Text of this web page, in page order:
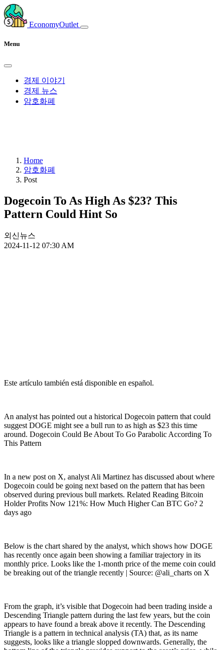
EconomyOutlet
Menu
경제 이야기
경제 뉴스
암호화폐
Home
암호화폐
Post
Dogecoin To As High As $23? This
Pattern Could Hint So
외신뉴스
2024-11-12 07:30 AM
Este artículo también está disponible en español.
An analyst has pointed out a historical Dogecoin pattern that could
suggest DOGE might see a bull run to as high as $23 this time
around. Dogecoin Could Be About To Go Parabolic According To
This Pattern
In a new post on X, analyst Ali Martinez has discussed about where
Dogecoin could be going next based on the pattern that has been
observed during previous bull markets. Related Reading Bitcoin
Holder Profits Now 121%: How Much Higher Can BTC Go? 2
days ago
Below is the chart shared by the analyst, which shows how DOGE
has recently once again been showing a familiar trajectory in its
monthly price. Looks like the 1-month price of the meme coin could
be breaking out of the triangle recently | Source: @ali_charts on X
From the graph, it’s visible that Dogecoin had been trading inside a
Descending Triangle pattern during the last few years, but the coin
appears to have found a break above it recently. The Descending
Triangle is a pattern in technical analysis (TA) that, as its name
suggests, looks like a triangle slopped downwards. Generally, the